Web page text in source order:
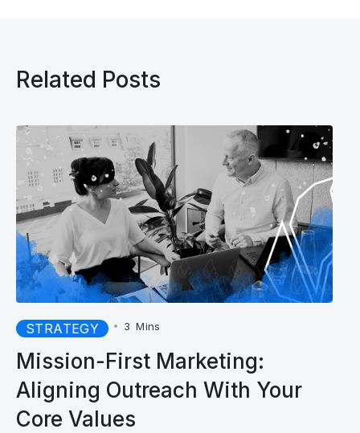
Related Posts
STRATEGY • 3 Mins
Mission-First Marketing:
Aligning Outreach With Your
Core Values